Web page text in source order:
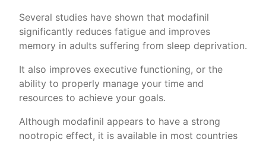
Several studies have shown that modafinil
significantly reduces fatigue and improves
memory in adults suffering from sleep deprivation.
It also improves executive functioning, or the
ability to properly manage your time and
resources to achieve your goals.
Although modafinil appears to have a strong
nootropic effect, it is available in most countries